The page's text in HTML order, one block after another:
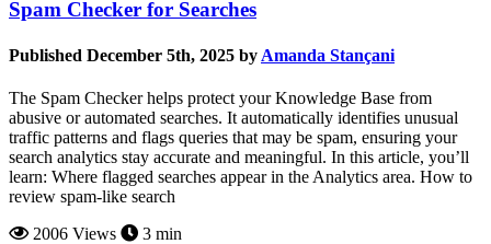
Spam Checker for Searches
Published December 5th, 2025 by Amanda Stançani
The Spam Checker helps protect your Knowledge Base from
abusive or automated searches. It automatically identifies unusual
traffic patterns and flags queries that may be spam, ensuring your
search analytics stay accurate and meaningful. In this article, you’ll
learn: Where flagged searches appear in the Analytics area. How to
review spam-like search
2006 Views
3 min